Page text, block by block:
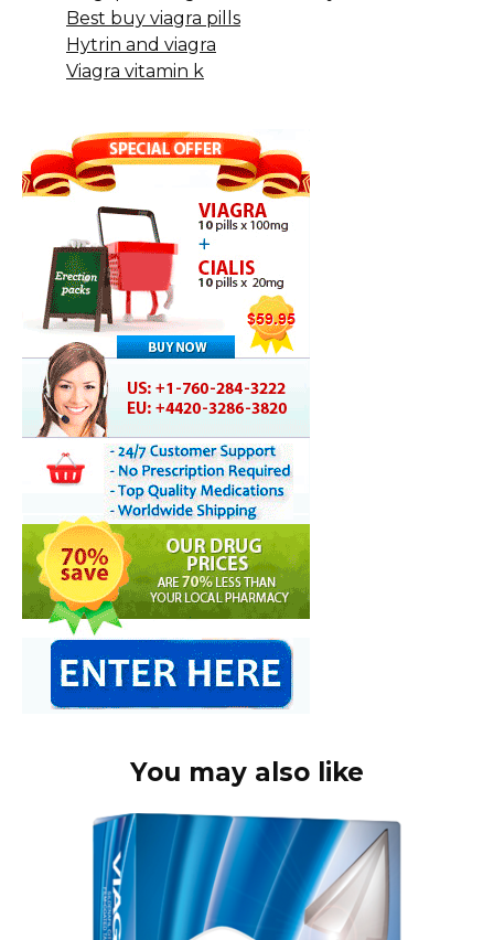
Best buy viagra pills
Hytrin and viagra
Viagra vitamin k
You may also like